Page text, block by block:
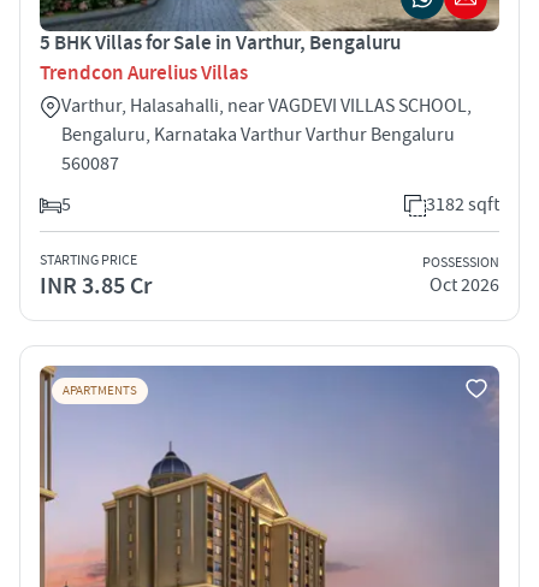
5 BHK Villas for Sale in Varthur, Bengaluru
Trendcon Aurelius Villas
Varthur, Halasahalli, near VAGDEVI VILLAS SCHOOL,
Bengaluru, Karnataka Varthur Varthur Bengaluru
560087
5
3182 sqft
STARTING PRICE
INR 3.85 Cr
POSSESSION
Oct 2026
APARTMENTS